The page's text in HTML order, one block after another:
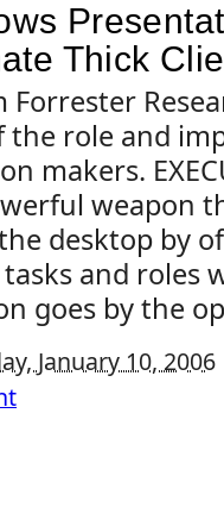
Thick
Forrester
role and
makers.
weapon
desktop by
and roles
goes by the
January 10, 2006